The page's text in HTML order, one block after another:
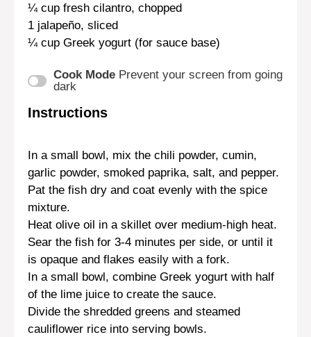
¼ cup fresh cilantro, chopped
1 jalapeño, sliced
¼ cup Greek yogurt (for sauce base)
Cook Mode Prevent your screen from going
dark
Instructions
In a small bowl, mix the chili powder, cumin,
garlic powder, smoked paprika, salt, and pepper.
Pat the fish dry and coat evenly with the spice
mixture.
Heat olive oil in a skillet over medium-high heat.
Sear the fish for 3-4 minutes per side, or until it
is opaque and flakes easily with a fork.
In a small bowl, combine Greek yogurt with half
of the lime juice to create the sauce.
Divide the shredded greens and steamed
cauliflower rice into serving bowls.